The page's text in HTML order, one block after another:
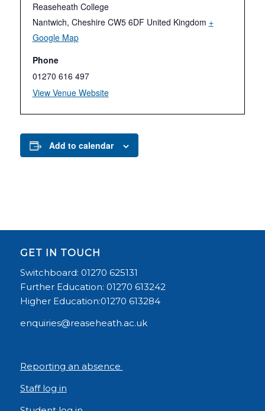
Reaseheath College
Nantwich, Cheshire CW5 6DF United Kingdom +
Google Map
Phone
01270 616 497
View Venue Website
Add to calendar
GET IN TOUCH
Switchboard: 01270 625131
Further Education: 01270 613242
Higher Education:01270 613284
enquiries@reaseheath.ac.uk
Reporting an absence
Staff log in